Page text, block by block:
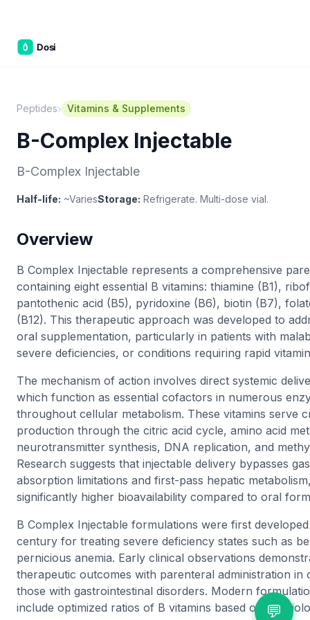
Peptides› Vitamins & Supplements
B-Complex Injectable
B-Complex Injectable
Half-life: ~VariesStorage: Refrigerate. Multi-dose vial.
Overview
B Complex Injectable represents a comprehensive
containing eight essential B vitamins: thiamine (B1),
pantothenic acid (B5), pyridoxine (B6), biotin (B7),
(B12). This therapeutic approach was developed to
oral supplementation, particularly in patients with
severe deficiencies, or conditions requiring rapid
The mechanism of action involves direct systemic
which function as essential cofactors in numerous
throughout cellular metabolism. These vitamins serve
production through the citric acid cycle, amino acid
neurotransmitter synthesis, DNA replication, and
Research suggests that injectable delivery bypasses
absorption limitations and first-pass hepatic
significantly higher bioavailability compared to oral
B Complex Injectable formulations were first
century for treating severe deficiency states such as
pernicious anemia. Early clinical observations
therapeutic outcomes with parenteral administration in
those with gastrointestinal disorders. Modern
include optimized ratios of B vitamins based on 💬